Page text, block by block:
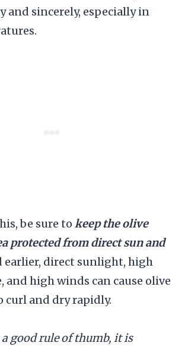
and sincerely, especially in
be sure to keep the olive
protected from direct sun and
earlier, direct sunlight, high
and high winds can cause olive
curl and dry rapidly.
good rule of thumb, it is